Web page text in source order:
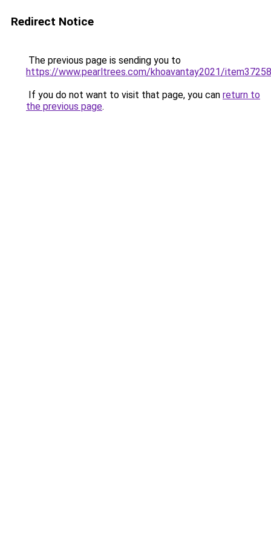
Redirect Notice
The previous page is sending you to
https://www.pearltrees.com/khoavantay2021/
If you do not want to visit that page, you can return to
the previous page.